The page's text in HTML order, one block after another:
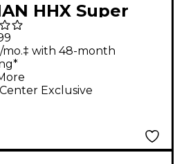
HHX Super
Set, Brilliant
Exclusive
mo.‡ with 48-month